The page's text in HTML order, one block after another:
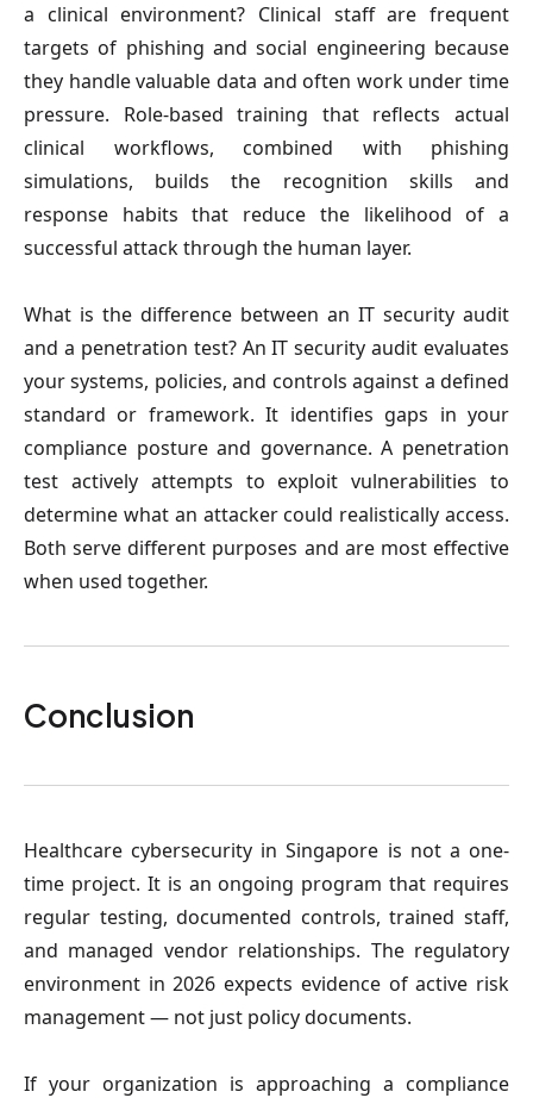
a clinical environment? Clinical staff are frequent
targets of phishing and social engineering because
they handle valuable data and often work under time
pressure. Role-based training that reflects actual
clinical workflows, combined with phishing
simulations, builds the recognition skills and
response habits that reduce the likelihood of a
successful attack through the human layer.
What is the difference between an IT security audit
and a penetration test? An IT security audit evaluates
your systems, policies, and controls against a defined
standard or framework. It identifies gaps in your
compliance posture and governance. A penetration
test actively attempts to exploit vulnerabilities to
determine what an attacker could realistically access.
Both serve different purposes and are most effective
when used together.
Conclusion
Healthcare cybersecurity in Singapore is not a one-
time project. It is an ongoing program that requires
regular testing, documented controls, trained staff,
and managed vendor relationships. The regulatory
environment in 2026 expects evidence of active risk
management — not just policy documents.
If your organization is approaching a compliance